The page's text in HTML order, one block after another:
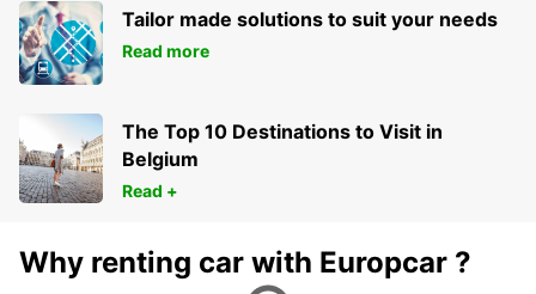
Tailor made solutions to suit your needs
Read more
The Top 10 Destinations to Visit in
Belgium
Read +
Why renting car with Europcar ?